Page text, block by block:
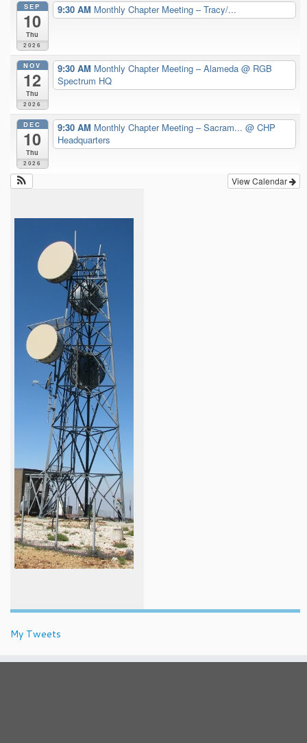
SEP
10
Thu
2026
9:30 AM Monthly Chapter Meeting – Tracy/...
NOV
12
Thu
2026
9:30 AM Monthly Chapter Meeting – Alameda @ RGB
Spectrum HQ
DEC
10
Thu
2026
9:30 AM Monthly Chapter Meeting – Sacram... @ CHP
Headquarters
View Calendar
My Tweets